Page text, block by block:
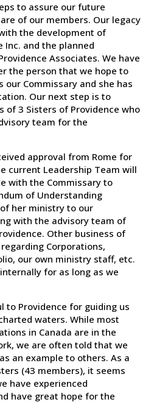
to assure our future
of our members. Our legacy
the development of
Inc. and the planned
Associates. We have
the person that we hope to
our Commissary and she has
Our next step is to
of 3 Sisters of Providence who
team for the
approval from Rome for
current Leadership Team will
with the Commissary to
of Understanding
her ministry to our
with the advisory team of
Other business of
Corporations,
our own ministry staff, etc.
for as long as we
to Providence for guiding us
waters. While most
in Canada are in the
we are often told that we
an example to others. As a
(43 members), it seems
have experienced
have great hope for the